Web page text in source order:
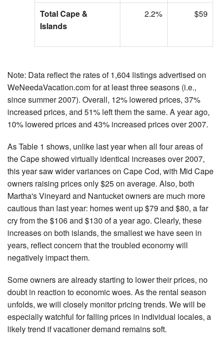
Total Cape &
Islands
2.2% $59
Note: Data reflect the rates of 1,604 listings advertised on
WeNeedaVacation.com for at least three seasons (i.e.,
since summer 2007). Overall, 12% lowered prices, 37%
increased prices, and 51% left them the same. A year ago,
10% lowered prices and 43% increased prices over 2007.
As Table 1 shows, unlike last year when all four areas of
the Cape showed virtually identical increases over 2007,
this year saw wider variances on Cape Cod, with Mid Cape
owners raising prices only $25 on average. Also, both
Martha's Vineyard and Nantucket owners are much more
cautious than last year: homes went up $79 and $80, a far
cry from the $106 and $130 of a year ago. Clearly, these
increases on both islands, the smallest we have seen in
years, reflect concern that the troubled economy will
negatively impact them.
Some owners are already starting to lower their prices, no
doubt in reaction to economic woes. As the rental season
unfolds, we will closely monitor pricing trends. We will be
especially watchful for falling prices in individual locales, a
likely trend if vacationer demand remains soft.